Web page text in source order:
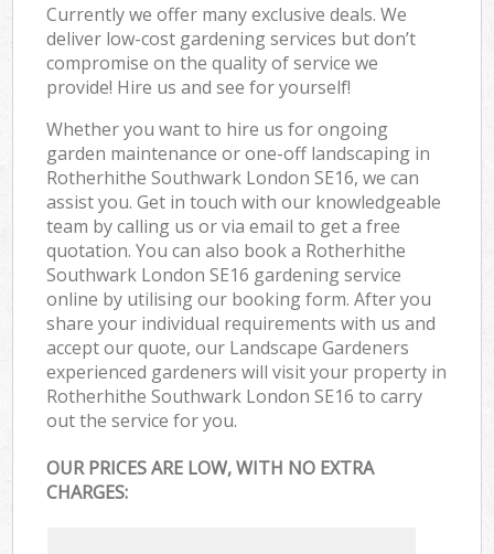
Currently we offer many exclusive deals. We
deliver low-cost gardening services but don’t
compromise on the quality of service we
provide! Hire us and see for yourself!
Whether you want to hire us for ongoing
garden maintenance or one-off landscaping in
Rotherhithe Southwark London SE16, we can
assist you. Get in touch with our knowledgeable
team by calling us or via email to get a free
quotation. You can also book a Rotherhithe
Southwark London SE16 gardening service
online by utilising our booking form. After you
share your individual requirements with us and
accept our quote, our Landscape Gardeners
experienced gardeners will visit your property in
Rotherhithe Southwark London SE16 to carry
out the service for you.
OUR PRICES ARE LOW, WITH NO EXTRA
CHARGES: